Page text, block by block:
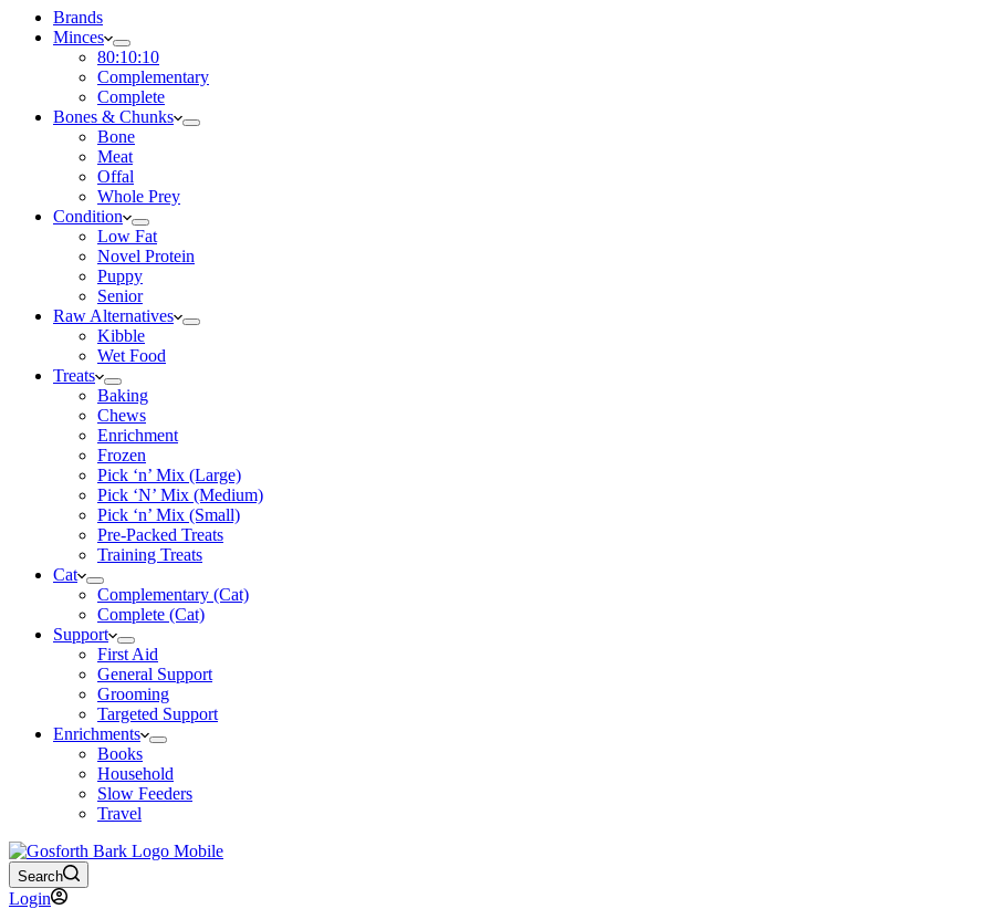
Brands
Minces
80:10:10
Complementary
Complete
Bones & Chunks
Bone
Meat
Offal
Whole Prey
Condition
Low Fat
Novel Protein
Puppy
Senior
Raw Alternatives
Kibble
Wet Food
Treats
Baking
Chews
Enrichment
Frozen
Pick ‘n’ Mix (Large)
Pick ‘N’ Mix (Medium)
Pick ‘n’ Mix (Small)
Pre-Packed Treats
Training Treats
Cat
Complementary (Cat)
Complete (Cat)
Support
First Aid
General Support
Grooming
Targeted Support
Enrichments
Books
Household
Slow Feeders
Travel
Search
Login